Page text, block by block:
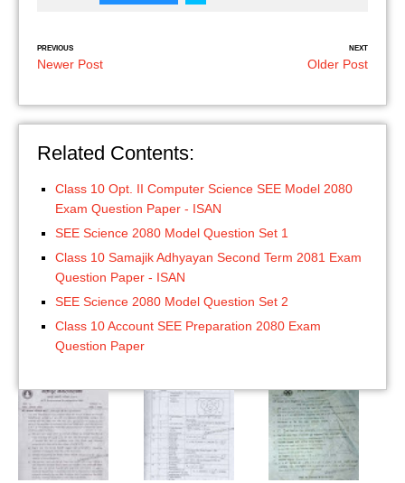
PREVIOUS
Newer Post
NEXT
Older Post
Related Contents:
Class 10 Opt. II Computer Science SEE Model 2080
Exam Question Paper - ISAN
SEE Science 2080 Model Question Set 1
Class 10 Samajik Adhyayan Second Term 2081 Exam
Question Paper - ISAN
SEE Science 2080 Model Question Set 2
Class 10 Account SEE Preparation 2080 Exam
Question Paper